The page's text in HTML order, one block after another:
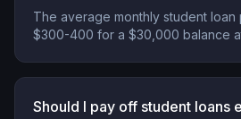
The average monthly student loan
$300-400 for a $30,000 balance
Should I pay off student loans